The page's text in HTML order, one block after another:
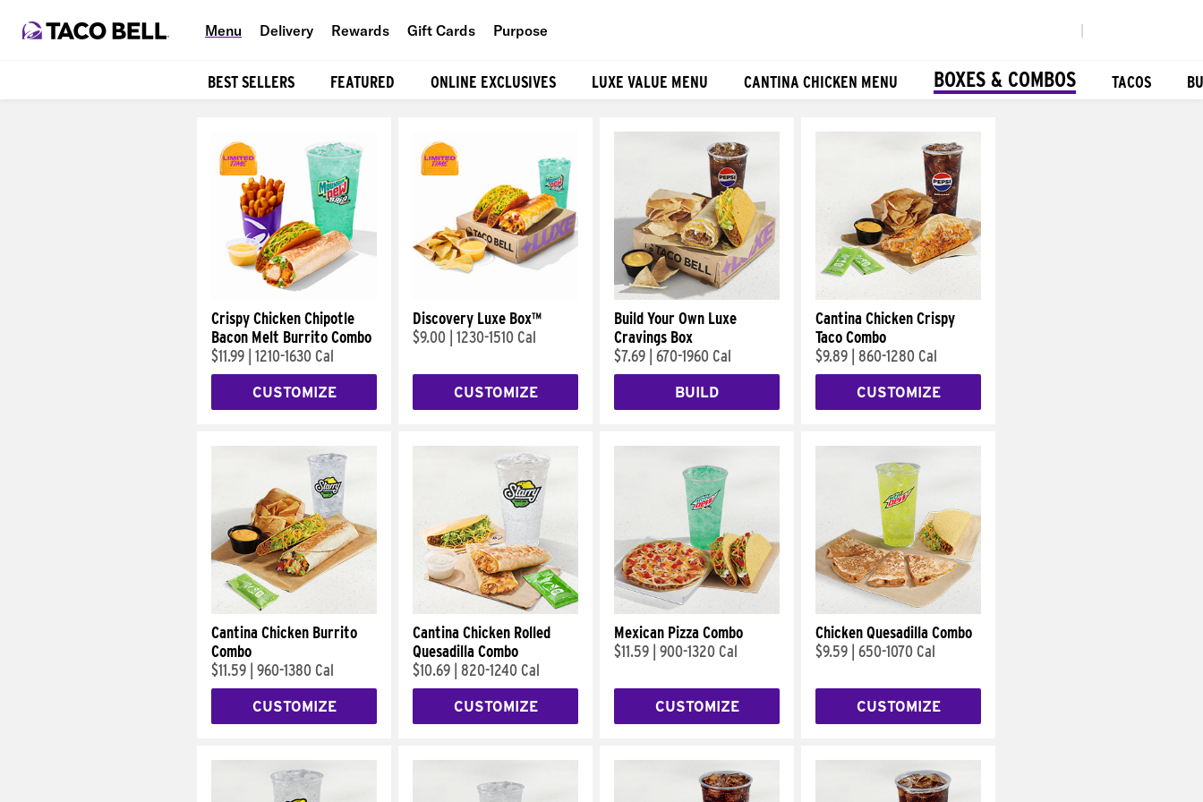
Menu Delivery Rewards Gift Cards Purpose
BEST SELLERS FEATURED ONLINE EXCLUSIVES LUXE VALUE MENU CANTINA CHICKEN MENU BOXES & COMBOS TACOS
Crispy Chicken Chipotle
Bacon Melt Burrito Combo
$11.99 1210-1630 Cal
CUSTOMIZE
Discovery Luxe Box™
$9.00 1230-1510 Cal
CUSTOMIZE
Build Your Own Luxe
Cravings Box
$7.69 670-1960 Cal
BUILD
Cantina Chicken Crispy
Taco Combo
$9.89 860-1280 Cal
CUSTOMIZE
Cantina Chicken Burrito
Combo
$11.59 960-1380 Cal
CUSTOMIZE
Cantina Chicken Rolled
Quesadilla Combo
$10.69 820-1240 Cal
CUSTOMIZE
Mexican Pizza Combo
$11.59 900-1320 Cal
CUSTOMIZE
Chicken Quesadilla Combo
$9.59 650-1070 Cal
CUSTOMIZE